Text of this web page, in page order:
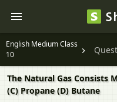
English Medium Class
10
The Natural Gas Consists
(C) Propane (D) Butane